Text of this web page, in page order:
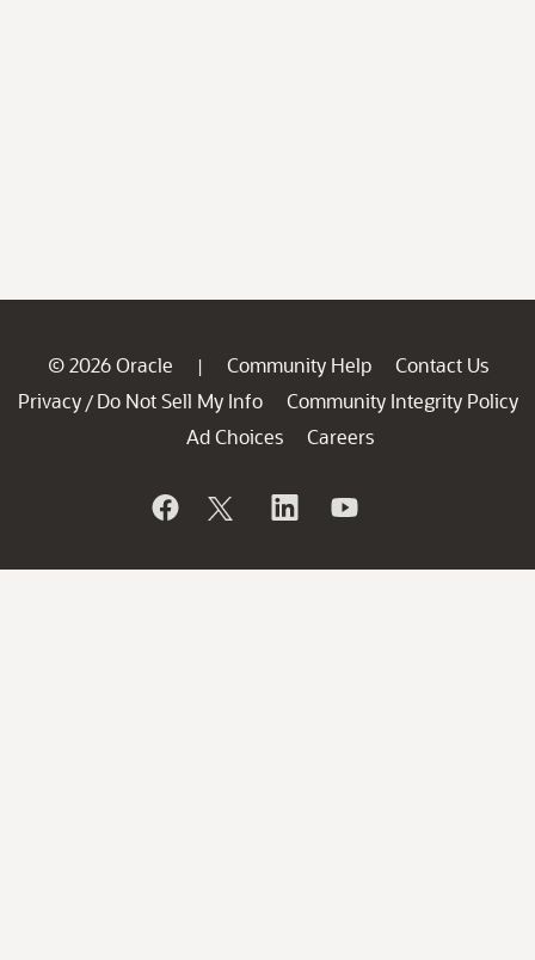
© 2026 Oracle | Community Help
Contact Us
Privacy / Do Not Sell My Info
Community Integrity Policy
Ad Choices
Careers